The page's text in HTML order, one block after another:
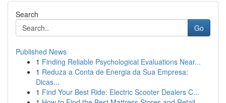
Search
Go
Published News
1 Finding Reliable Psychological Evaluations Near...
1 Reduza a Conta de Energia da Sua Empresa:
Dicas...
1 Find Your Best Ride: Electric Scooter Dealers C...